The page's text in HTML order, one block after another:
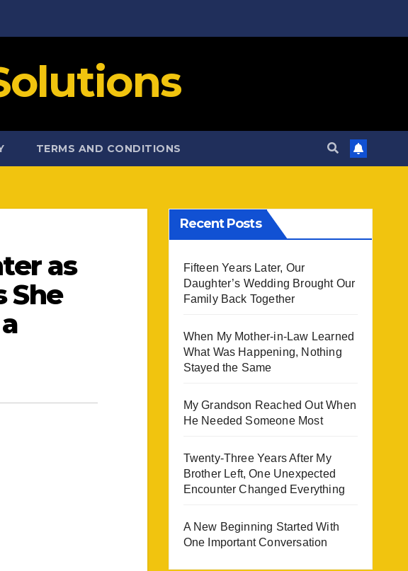
TERMS AND CONDITIONS
as
She
Recent Posts
Fifteen Years Later, Our
Daughter’s Wedding Brought Our
Family Back Together
When My Mother-in-Law Learned
What Was Happening, Nothing
Stayed the Same
My Grandson Reached Out When
He Needed Someone Most
Twenty-Three Years After My
Brother Left, One Unexpected
Encounter Changed Everything
A New Beginning Started With
One Important Conversation